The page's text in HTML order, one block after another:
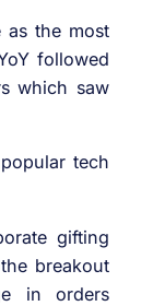
as the most
followed
which saw
tech
gifting
breakout
in orders